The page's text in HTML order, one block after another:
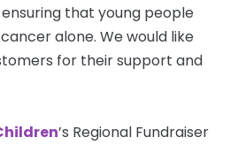
ensuring that young people
alone. We would like
for their support and
’s Regional Fundraiser